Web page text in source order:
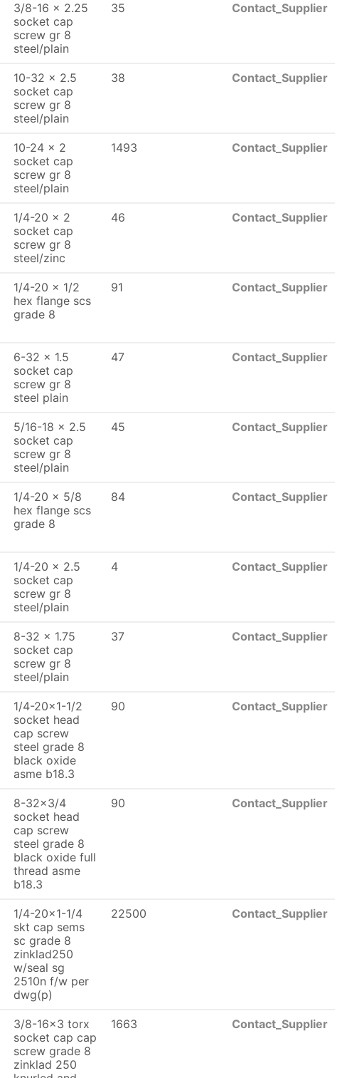
3/8-16 x 2.25
socket cap
screw gr 8
steel/plain
35 Contact_Supplier
10-32 x 2.5
socket cap
screw gr 8
steel/plain
38 Contact_Supplier
10-24 x 2
socket cap
screw gr 8
steel/plain
1493 Contact_Supplier
1/4-20 x 2
socket cap
screw gr 8
steel/zinc
46 Contact_Supplier
1/4-20 x 1/2
hex flange scs
grade 8
91 Contact_Supplier
6-32 x 1.5
socket cap
screw gr 8
steel plain
47 Contact_Supplier
5/16-18 x 2.5
socket cap
screw gr 8
steel/plain
45 Contact_Supplier
1/4-20 x 5/8
hex flange scs
grade 8
84 Contact_Supplier
1/4-20 x 2.5
socket cap
screw gr 8
steel/plain
4 Contact_Supplier
8-32 x 1.75
socket cap
screw gr 8
steel/plain
37 Contact_Supplier
1/4-20x1-1/2
socket head
cap screw
steel grade 8
black oxide
asme b18.3
90 Contact_Supplier
8-32x3/4
socket head
cap screw
steel grade 8
black oxide full
thread asme
b18.3
90 Contact_Supplier
1/4-20x1-1/4
skt cap sems
sc grade 8
zinklad250
w/seal sg
2510n f/w per
dwg(p)
22500 Contact_Supplier
3/8-16x3 torx
socket cap cap
screw grade 8
zinklad 250
1663 Contact_Supplier